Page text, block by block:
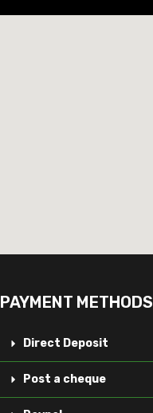
PAYMENT METHODS
Direct Deposit
Post a cheque